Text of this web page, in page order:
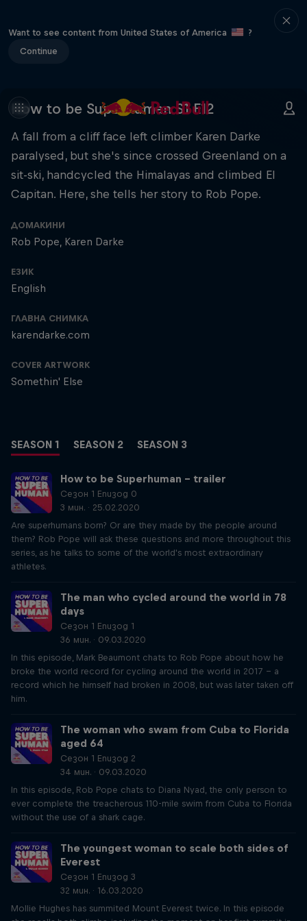
Want to see content from United States of America
?
Continue
How to be Superhuman S1 E12
A fall from a cliff face left climber Karen Darke
paralysed, but she's since crossed Greenland on a
sit-ski, handcycled the Himalayas and climbed El
Capitan. Here, she tells her story to Rob Pope.
ДОМАКИНИ
Rob Pope Karen Darke
ЕЗИК
English
ГЛАВНА СНИМКА
karendarke.com
COVER ARTWORK
Somethin' Else
SEASON 1 SEASON 2 SEASON 3
How to be Superhuman – trailer
Сезон 1 Епизод 0
3 мин. · 25.02.2020
Are superhumans born? Or are they made by the people around
them? Rob Pope will ask these questions and more throughout this
series, as he talks to some of the world's most extraordinary
athletes.
The man who cycled around the world in 78
days
Сезон 1 Епизод 1
36 мин. · 09.03.2020
In this episode, Mark Beaumont chats to Rob Pope about how he
broke the world record for cycling around the world in 2017 – a
record which he himself had broken in 2008, but was later taken off
him.
The woman who swam from Cuba to Florida
aged 64
Сезон 1 Епизод 2
34 мин. · 09.03.2020
In this episode, Rob Pope chats to Diana Nyad, the only person to
ever complete the treacherous 110-mile swim from Cuba to Florida
without the use of a shark cage.
The youngest woman to scale both sides of
Everest
Сезон 1 Епизод 3
32 мин. · 16.03.2020
Mollie Hughes has summited Mount Everest twice. In this episode